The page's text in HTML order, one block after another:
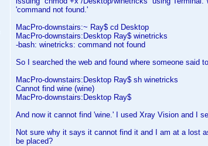
'command not found.'
MacPro-downstairs:~ Ray$ cd Desktop
MacPro-downstairs:Desktop Ray$ winetricks
-bash: winetricks: command not found
So I searched the web and found where someone said
MacPro-downstairs:Desktop Ray$ sh winetricks
Cannot find wine (wine)
MacPro-downstairs:Desktop Ray$
And now it cannot find 'wine.' I used Xray Vision and I
Not sure why it says it cannot find it and I am at a lost
be placed?